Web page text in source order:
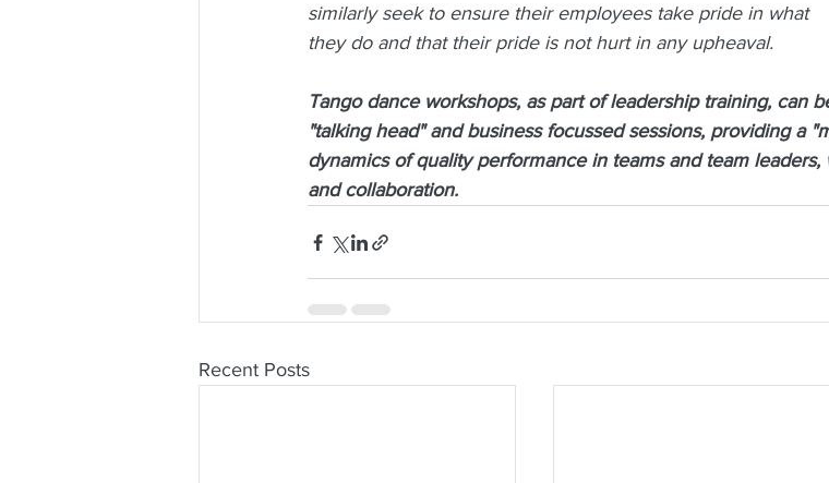
similarly seek to ensure their employees take pride in what
they do and that their pride is not hurt in any upheaval.
Tango dance workshops, as part of leadership training, can
"talking head" and business focussed sessions, providing a
dynamics of quality performance in teams and team
and collaboration.
Recent Posts